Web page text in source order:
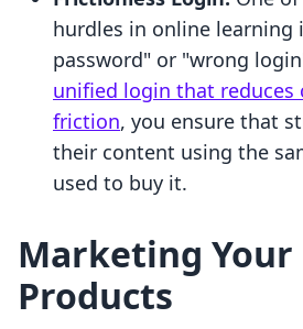
hurdles in online learning
password" or "wrong
unified login that reduces
friction, you ensure that
their content using the
used to buy it.
Marketing
Products